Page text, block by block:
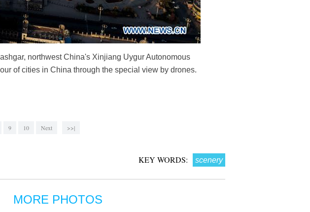
northwest China's Xinjiang Uygur Autonomous
of cities in China through the special view by drones.
9 10 Next >>|
KEY WORDS: scenery
MORE PHOTOS